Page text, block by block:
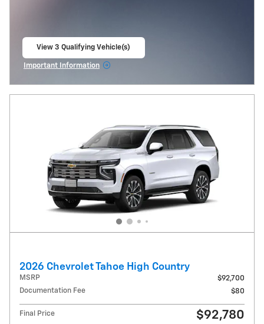
View 3 Qualifying Vehicle(s)
Important Information
2026 Chevrolet Tahoe High Country
MSRP
$92,700
Documentation Fee
$80
Final Price $92,780